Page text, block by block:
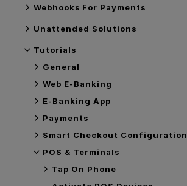
Webhooks For Payments
Unattended Solutions
Tutorials
General
Web E-Banking
E-Banking App
Payments
Smart Checkout Configuration
POS & Terminals
Tap On Phone